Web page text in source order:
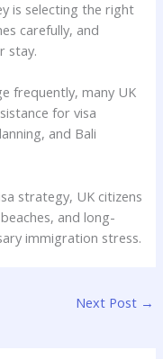
is selecting the right
carefully, and
stay.
frequently, many UK
for visa
and Bali
strategy, UK citizens
and long-
immigration stress.
Next Post →